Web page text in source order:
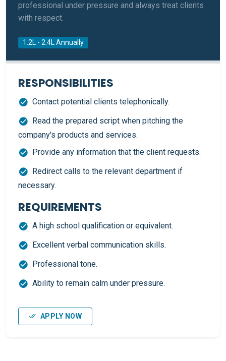
professional under pressure and always treat clients
with respect.
1.2L - 2.4L Annually
RESPONSIBILITIES
Contact potential clients telephonically.
Read the prepared script when pitching the
company's products and services.
Provide any information that the client requests.
Redirect calls to the relevant department if
necessary.
REQUIREMENTS
A high school qualification or equivalent.
Excellent verbal communication skills.
Professional tone.
Ability to remain calm under pressure.
APPLY NOW